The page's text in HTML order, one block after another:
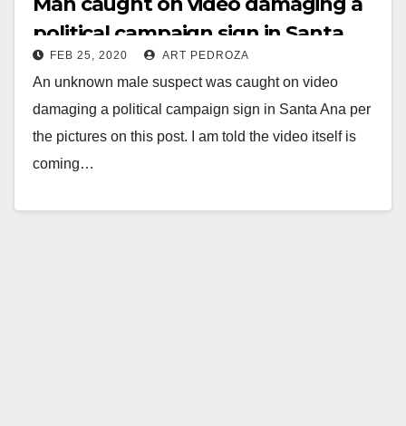
political campaign sign in Santa
AnaFEB 25, 2020 ART PEDROZA
An unknown male suspect was caught on video
damaging a political campaign sign in Santa Ana per
the pictures on this post. I am told the video itself is
coming…